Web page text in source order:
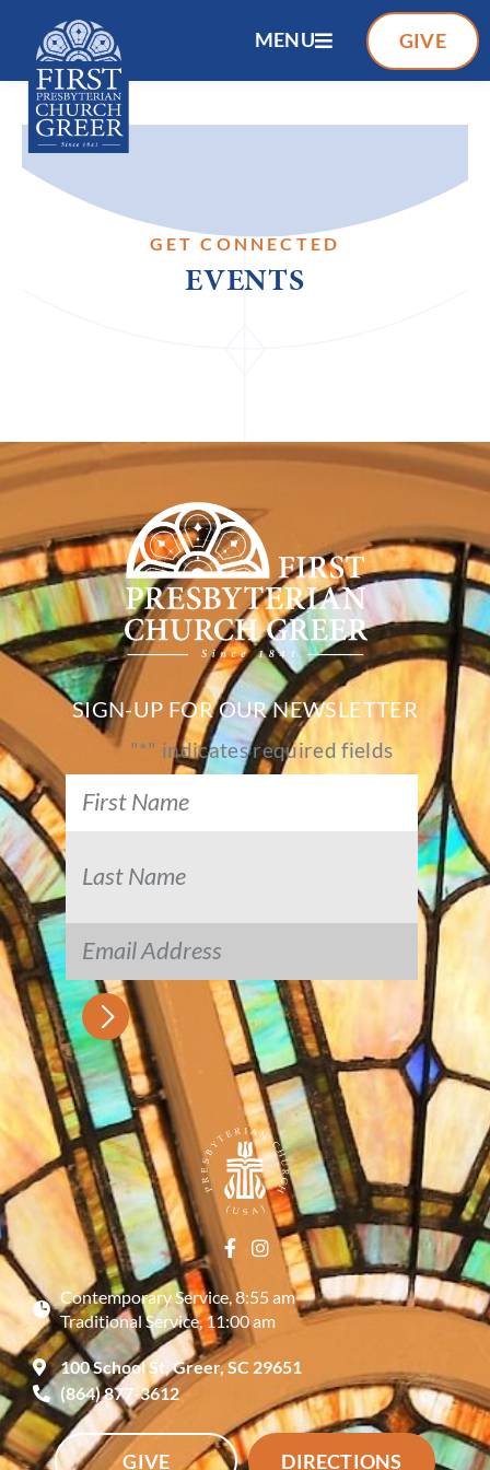
MENU GIVE
GET CONNECTED
EVENTS
SIGN-UP FOR OUR NEWSLETTER
"*" indicates required fields
Contemporary Service, 8:55 am
Traditional Service, 11:00 am
100 School St, Greer, SC 29651
(864) 877-3612
GIVE DIRECTIONS